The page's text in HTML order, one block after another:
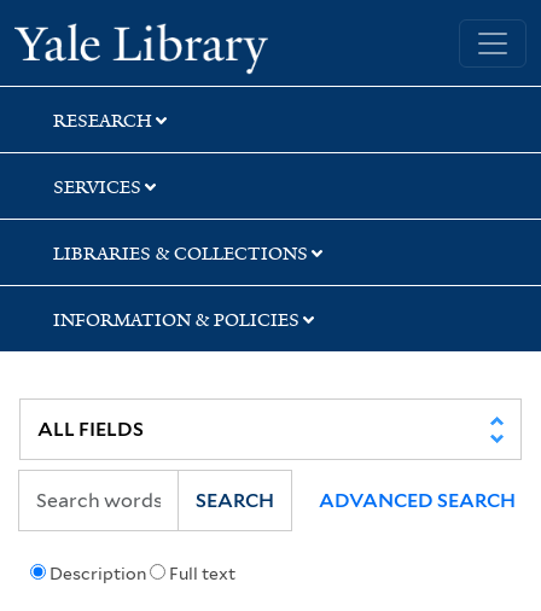
Skip
to
search
Skip
to
main
content
Skip
to
first
result
Yale University Library
RESEARCH
SERVICES
LIBRARIES & COLLECTIONS
INFORMATION & POLICIES
Description Full text
SEARCH ADVANCED SEARCH